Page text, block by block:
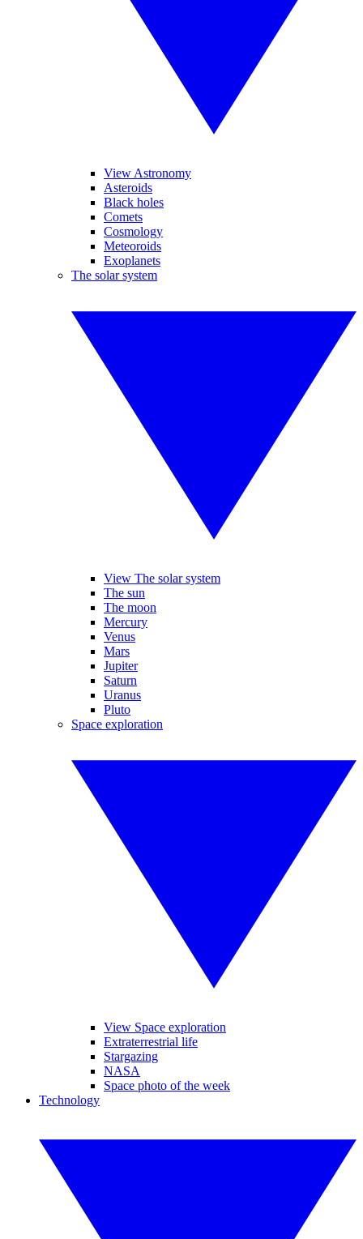
View Astronomy
Asteroids
Black holes
Comets
Cosmology
Meteoroids
Exoplanets
The solar system
View The solar system
The sun
The moon
Mercury
Venus
Mars
Jupiter
Saturn
Uranus
Pluto
Space exploration
View Space exploration
Extraterrestrial life
Stargazing
NASA
Space photo of the week
Technology